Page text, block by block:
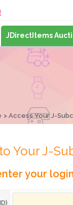
JDirectItems
Access Your J-
Your J-
your